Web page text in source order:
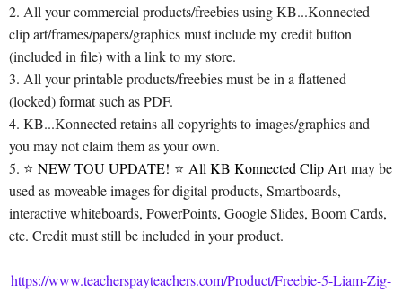
2. All your commercial products/freebies using KB...Konnected
clip art/frames/papers/graphics must include my credit button
(included in file) with a link to my store.
3. All your printable products/freebies must be in a flattened
(locked) format such as PDF.
4. KB...Konnected retains all copyrights to images/graphics and
you may not claim them as your own.
5. ⭐ NEW TOU UPDATE! ⭐ All KB Konnected Clip Artmay be
used as moveable images for digital products, Smartboards,
interactive whiteboards, PowerPoints, Google Slides, Boom Cards,
etc. Credit must still be included in your product.
https://www.teacherspayteachers.com/Product/Freebie-5-Liam-Zig-